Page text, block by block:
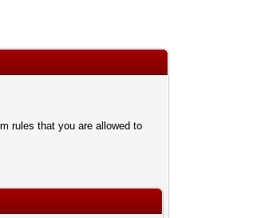
rules that you are allowed to